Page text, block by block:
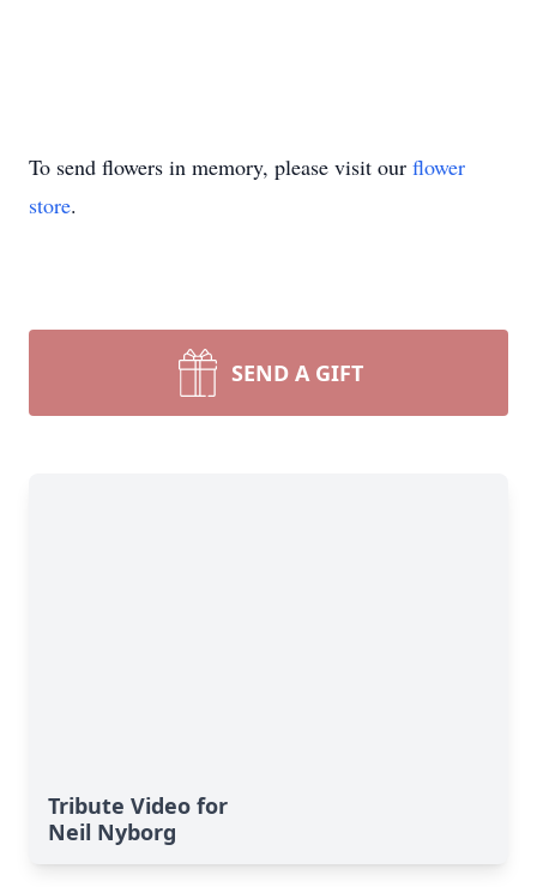
To send flowers in memory, please visit our flower
store.
SEND A GIFT
Tribute Video for
Neil Nyborg